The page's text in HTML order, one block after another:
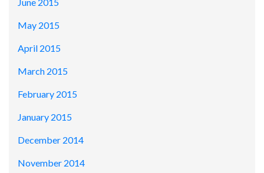
May 2015
April 2015
March 2015
February 2015
January 2015
December 2014
November 2014